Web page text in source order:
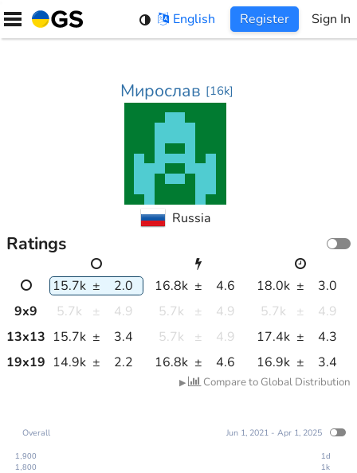
Skip
English Register Sign In
Мирослав [16k]
Russia
Ratings
15.7k ± 2.0 16.8k ± 4.6 18.0k ±
3.0
9x9 5.7k ± 4.9 5.7k ± 4.9 5.7k ±
4.9
13x13 15.7k ± 3.4 5.7k ± 4.9 17.4k ±
4.3
19x19 14.9k ± 2.2 16.8k ± 4.6 16.9k ± 3.4
▶ Compare to Global Distribution
1,800
1,900
1k
1d
Overall Jun 1, 2021 - Apr 1, 2025